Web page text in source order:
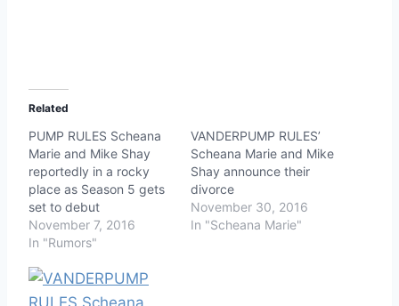
Related
PUMP RULES Scheana
Marie and Mike Shay
reportedly in a rocky
place as Season 5 gets
set to debut
November 7, 2016
In "Rumors"
VANDERPUMP RULES’
Scheana Marie and Mike
Shay announce their
divorce
November 30, 2016
In "Scheana Marie"